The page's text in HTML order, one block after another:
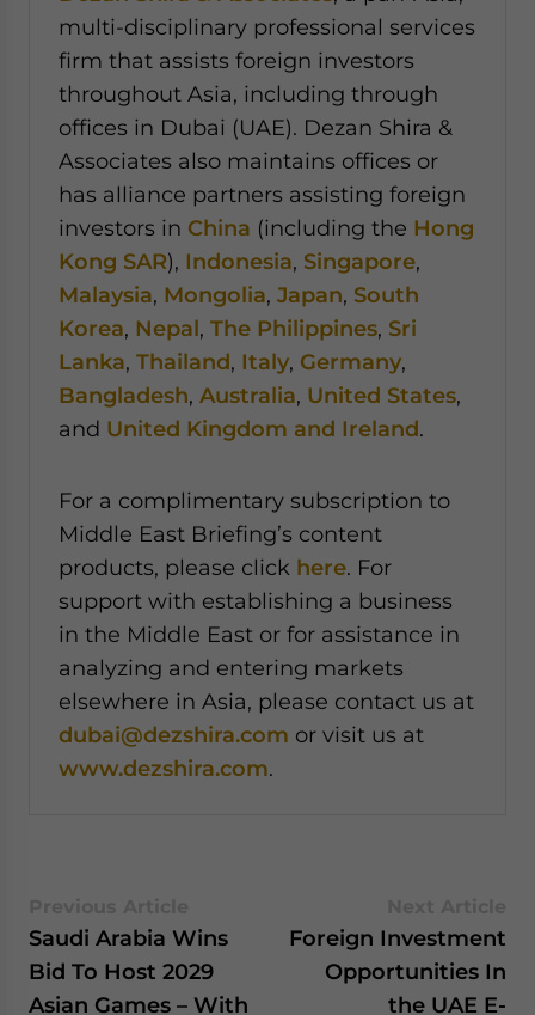
multi-disciplinary professional services
firm that assists foreign investors
throughout Asia, including through
offices in Dubai (UAE). Dezan Shira &
Associates also maintains offices or
has alliance partners assisting foreign
investors in China (including the Hong
Kong SAR), Indonesia, Singapore,
Malaysia, Mongolia, Japan, South
Korea, Nepal, The Philippines, Sri
Lanka, Thailand, Italy, Germany,
Bangladesh, Australia, United States,
and United Kingdom and Ireland.
For a complimentary subscription to
Middle East Briefing’s content
products, please click here. For
support with establishing a business
in the Middle East or for assistance in
analyzing and entering markets
elsewhere in Asia, please contact us at
dubai@dezshira.com or visit us at
www.dezshira.com.
Saudi Arabia Wins
Bid To Host 2029
Asian Games – With
Foreign Investment
Opportunities In
the UAE E-